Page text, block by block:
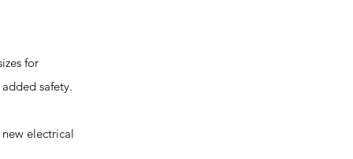
for
safety.
electrical